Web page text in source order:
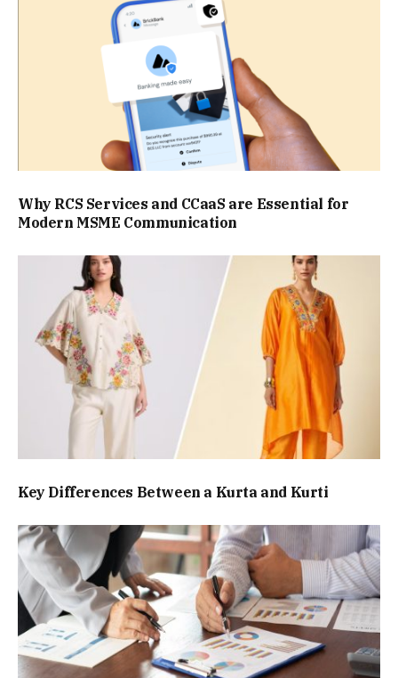
Why RCS Services and CCaaS are Essential for
Modern MSME Communication
Key Differences Between a Kurta and Kurti